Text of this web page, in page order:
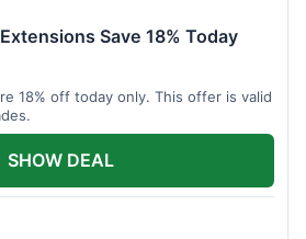
Save 18% Today
18% off today only. This offer is valid
SHOW DEAL